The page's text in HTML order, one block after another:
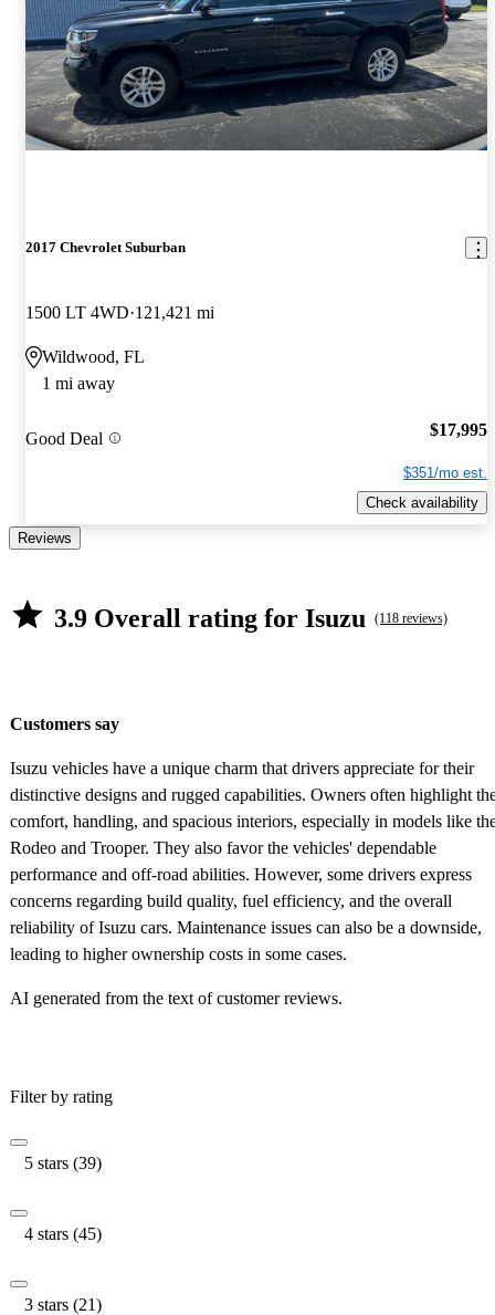
2017 Chevrolet Suburban
1500 LT 4WD 121,421 mi
Wildwood, FL
1 mi away
Good Deal $17,995
$351/mo est.
Check availability
Reviews
3.9 Overall rating for Isuzu (118 reviews)
Customers say
Isuzu vehicles have a unique charm that drivers appreciate for their
distinctive designs and rugged capabilities. Owners often highlight
comfort, handling, and spacious interiors, especially in models like
Rodeo and Trooper. They also favor the vehicles' dependable
performance and off-road abilities. However, some drivers express
concerns regarding build quality, fuel efficiency, and the overall
reliability of Isuzu cars. Maintenance issues can also be a downside,
leading to higher ownership costs in some cases.
AI generated from the text of customer reviews.
Filter by rating
5 stars (39)
4 stars (45)
3 stars (21)